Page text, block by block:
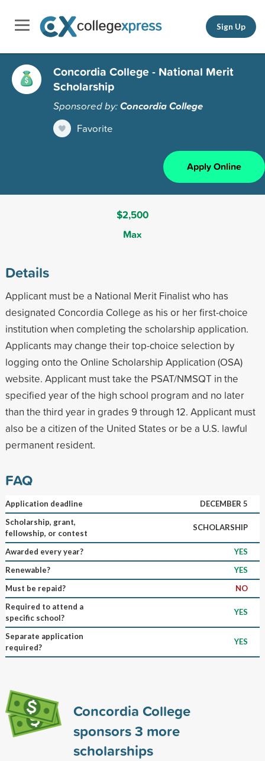
Sign Up
Concordia College - National Merit
Scholarship
Sponsored by:Concordia College
Favorite
Apply Online
$2,500
Max
Details
Applicant must be a National Merit Finalist who has
designated Concordia College as his or her first-choice
institution when completing the scholarship application.
Applicants may change their top-choice selection by
logging onto the Online Scholarship Application (OSA)
website. Applicant must take the PSAT/NMSQT in the
specified year of the high school program and no later
than the third year in grades 9 through 12. Applicant must
also be a citizen of the United States or be a U.S. lawful
permanent resident.
FAQ
Application deadline
DECEMBER 5
Scholarship, grant,
fellowship, or contest
SCHOLARSHIP
Awarded every year?
YES
Renewable?
YES
Must be repaid?
NO
Required to attend a
specific school?
YES
Separate application
required?
YES
Concordia College
sponsors3 more
scholarships